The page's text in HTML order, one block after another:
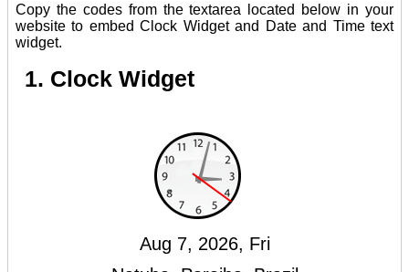
Copy the codes from the textarea located below in your
website to embed Clock Widget and Date and Time text
widget.
1. Clock Widget